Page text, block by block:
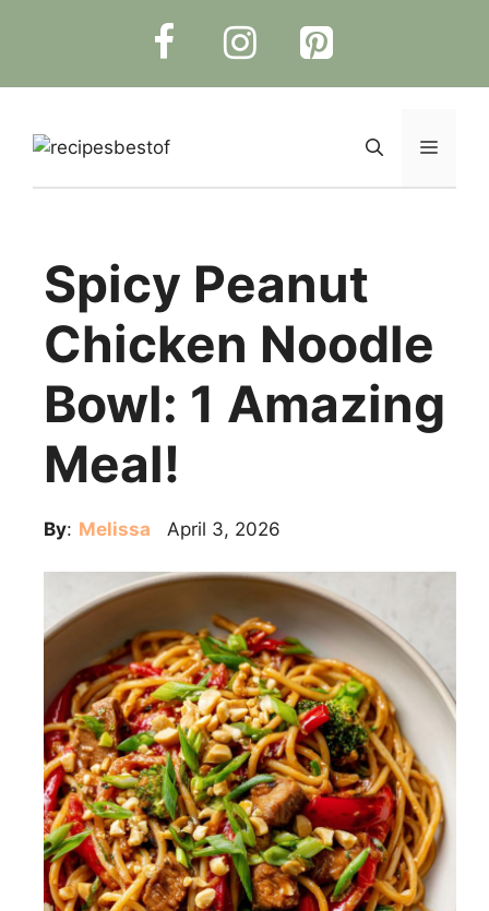
Menu
Spicy Peanut
Chicken Noodle
Bowl: 1 Amazing
Meal!
By: Melissa April 3, 2026